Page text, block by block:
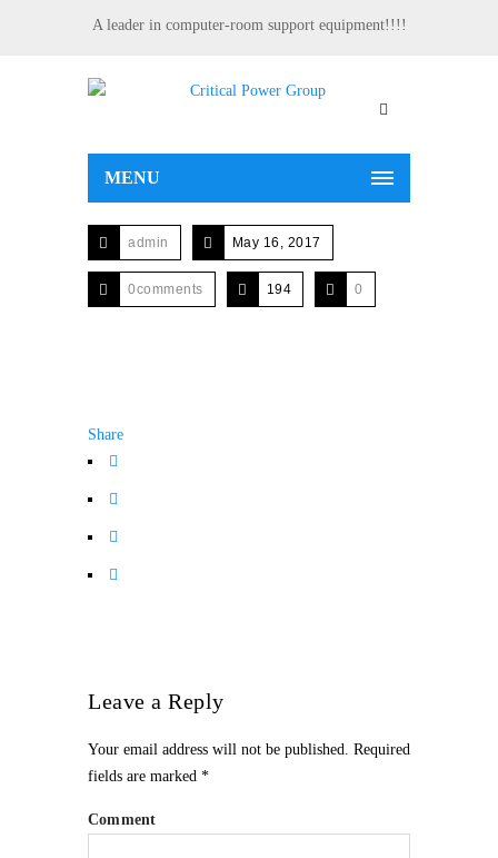
A leader in computer-room support equipment!!!!
MENU
admin May 16, 2017
0comments 194 0
Share
Leave a Reply
Your email address will not be published. Required
fields are marked *
Comment